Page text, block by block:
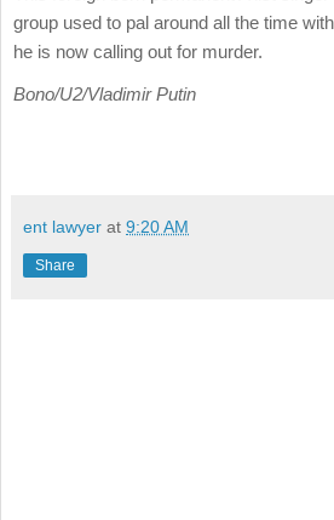
group used to pal around all the time
he is now calling out for murder.
Bono/U2/Vladimir Putin
ent lawyer at 9:20 AM
Share